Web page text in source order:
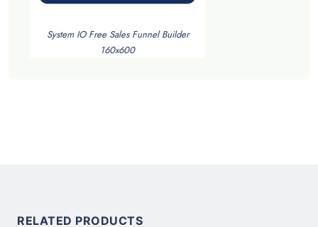
System IO Free Sales Funnel Builder
160x600
RELATED PRODUCTS